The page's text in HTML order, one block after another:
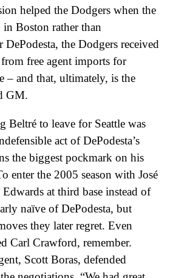
helped the Dodgers when the
Boston rather than
the Dodgers received
free agent imports for
– and that, ultimately, is the
GM.
Beltré to leave for Seattle was
act of DePodesta’s
the biggest pockmark on his
enter the 2005 season with José
at third base instead of
naïve of DePodesta, but
they later regret. Even
Carl Crawford, remember.
Scott Boras, defended